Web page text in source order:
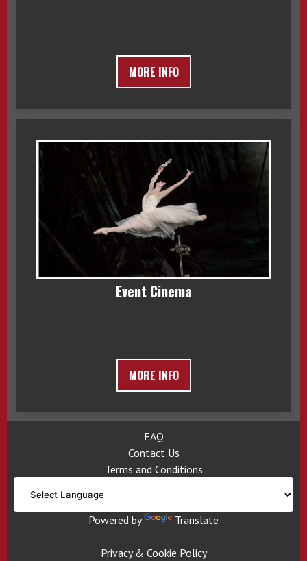
MORE INFO
Event Cinema
MORE INFO
FAQ
Contact Us
Terms and Conditions
Powered by Translate
Privacy & Cookie Policy